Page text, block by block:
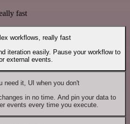
fast
workflows, really fast
iteration easily. Pause your workflow to
external events.
need it, UI when you don't
in no time. And pin your data to
events every time you execute.